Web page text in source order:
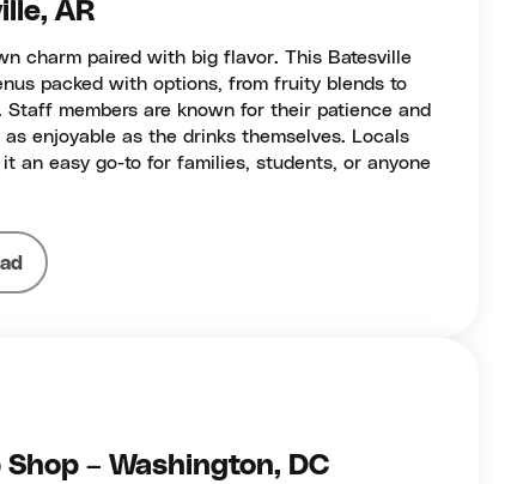
AR
charm paired with big flavor. This Batesville
packed with options, from fruity blends to
members are known for their patience and
enjoyable as the drinks themselves. Locals
an easy go-to for families, students, or anyone
– Washington, DC